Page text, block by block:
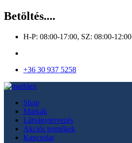
Betöltés....
H-P: 08:00-17:00, SZ: 08:00-12:00
+36 30 937 5258
Shop
Márkák
Látványtervezés
Akciós termékek
Kapcsolat